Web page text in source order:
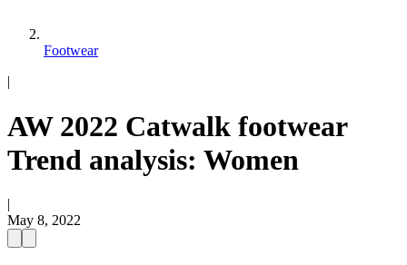
Footwear
|
AW 2022 Catwalk footwear
Trend analysis: Women
|
May 8, 2022